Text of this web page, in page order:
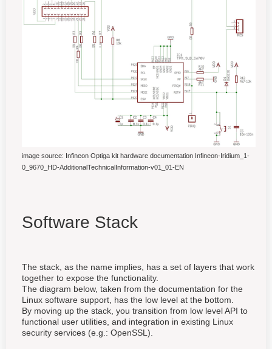
image source: Infineon Optiga kit hardware documentation Infineon-Iridium_1-
0_9670_HD-AdditionalTechnicalInformation-v01_01-EN
Software Stack
The stack, as the name implies, has a set of layers that work
together to expose the functionality.
The diagram below, taken from the documentation for the
Linux software support, has the low level at the bottom.
By moving up the stack, you transition from low level API to
functional user utilities, and integration in existing Linux
security services (e.g.: OpenSSL).